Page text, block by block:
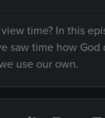
time? In this
saw time how God
use our own.